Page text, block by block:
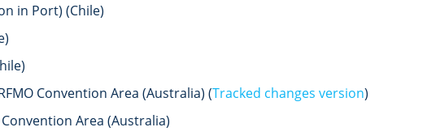
in Port) (Chile)
Convention Area (Australia) (Tracked changes version)
Area (Australia)